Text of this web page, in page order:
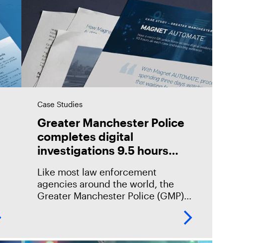
Case Studies
Greater Manchester Police
completes digital
investigations 9.5 hours
Automate
Like most law enforcement
agencies around the world, the
Greater Manchester Police (GMP)
has seen an incredible increase in
the volume of digital evidence year-